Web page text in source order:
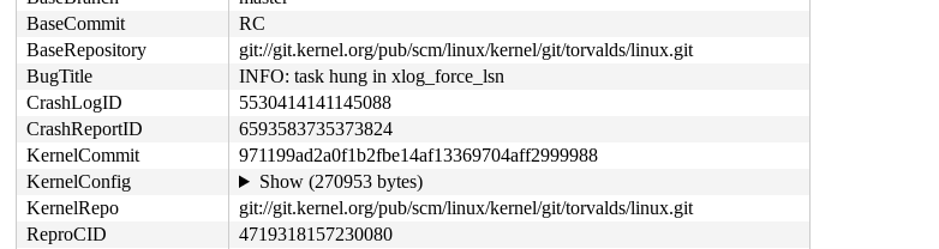
BaseCommit
RC
BaseRepository
git://git.kernel.org/pub/scm/linux/kernel/git/torvalds/linux.git
BugTitle
INFO: task hung in xlog_force_lsn
CrashLogID
5530414141145088
CrashReportID
6593583735373824
KernelCommit
971199ad2a0f1b2fbe14af13369704aff2999988
KernelConfig
Show (270953 bytes)
KernelRepo
git://git.kernel.org/pub/scm/linux/kernel/git/torvalds/linux.git
ReproCID
4719318157230080